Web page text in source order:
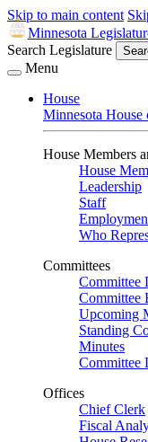
Skip to main content
Minnesota
Search Legislature
Menu
House
Minnesota House
House Members
House
Leadership
Staff
Who
Committees
Committee
Committee
Upcoming
Standing
Minutes
Committee
Offices
Chief Clerk
Fiscal